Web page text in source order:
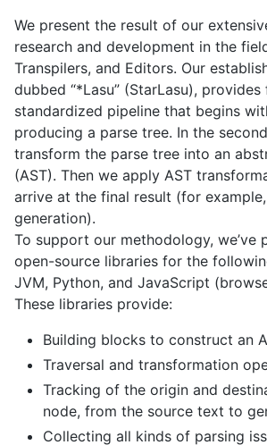
We present the result of our
research and development in the
Transpilers, and Editors. Our
dubbed “*Lasu” (StarLasu), provides
standardized pipeline that begins
producing a parse tree. In the
transform the parse tree into an
(AST). Then we apply AST
arrive at the final result (for
generation).
To support our methodology, we’ve
open-source libraries for the
JVM, Python, and JavaScript
These libraries provide:
Building blocks to construct an
Traversal and transformation
Tracking of the origin and
node, from the source text to
Collecting all kinds of parsing